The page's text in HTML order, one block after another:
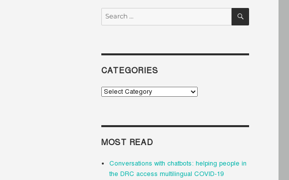
Search
SEARCH
CATEGORIES
Categories
MOST READ
Conversations with chatbots: helping people in
the DRC access multilingual COVID-19